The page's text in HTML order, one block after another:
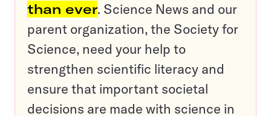
than ever. Science News and our
parent organization, the Society for
Science, need your help to
strengthen scientific literacy and
ensure that important societal
decisions are made with science in